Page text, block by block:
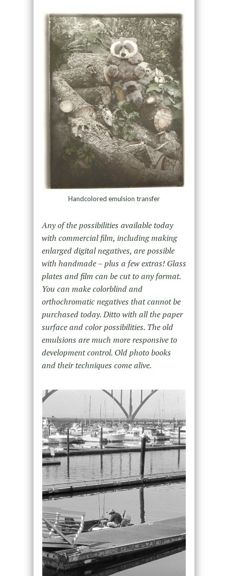
Handcolored emulsion transfer
Any of the possibilities available today
with commercial film, including making
enlarged digital negatives, are possible
with handmade – plus a few extras! Glass
plates and film can be cut to any format.
You can make colorblind and
orthochromatic negatives that cannot be
purchased today. Ditto with all the paper
surface and color possibilities. The old
emulsions are much more responsive to
development control. Old photo books
and their techniques come alive.